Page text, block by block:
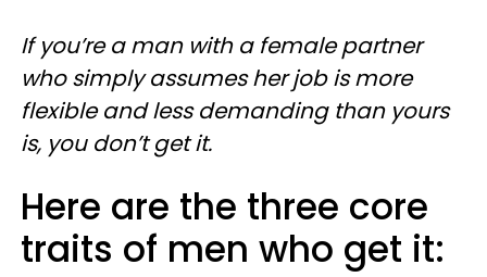
If you’re a man with a female partner
who simply assumes her job is more
flexible and less demanding than yours
is, you don’t get it.
Here are the three core
traits of men who get it: